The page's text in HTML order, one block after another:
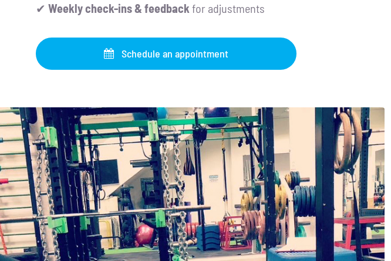
✔ Weekly check-ins & feedback for adjustments
Schedule an appointment